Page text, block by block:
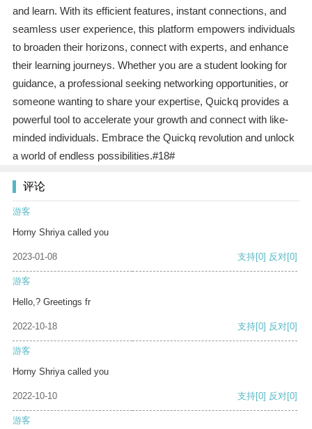
and learn. With its efficient features, instant connections, and
seamless user experience, this platform empowers individuals
to broaden their horizons, connect with experts, and enhance
their learning journeys. Whether you are a student looking for
guidance, a professional seeking networking opportunities, or
someone wanting to share your expertise, Quickq provides a
powerful tool to accelerate your growth and connect with like-
minded individuals. Embrace the Quickq revolution and unlock
a world of endless possibilities.#18#
评论
游客
Horny Shriya called you
2023-01-08 支持[0] 反对[0]
游客
Hello,? Greetings fr
2022-10-18 支持[0] 反对[0]
游客
Horny Shriya called you
2022-10-10 支持[0] 反对[0]
游客